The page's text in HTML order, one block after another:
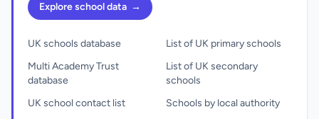
Explore school data →
UK schools database
Multi Academy Trust
database
UK school contact list
List of UK primary schools
List of UK secondary
schools
Schools by local authority